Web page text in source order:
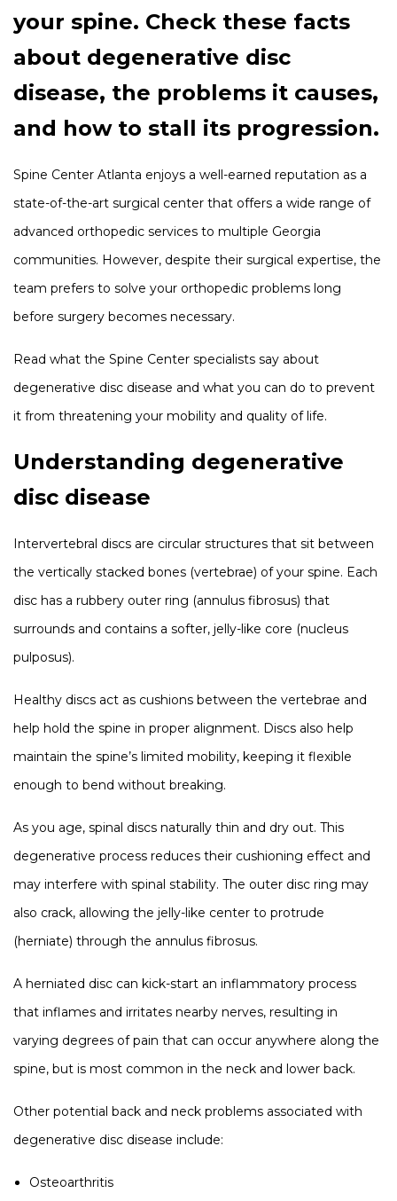
your spine. Check these facts
about degenerative disc
disease, the problems it causes,
and how to stall its progression.
Spine Center Atlanta enjoys a well-earned reputation as a
state-of-the-art surgical center that offers a wide range of
advanced orthopedic services to multiple Georgia
communities. However, despite their surgical expertise, the
team prefers to solve your orthopedic problems long
before surgery becomes necessary.
Read what the Spine Center specialists say about
degenerative disc disease and what you can do to prevent
it from threatening your mobility and quality of life.
Understanding degenerative
disc disease
Intervertebral discs are circular structures that sit between
the vertically stacked bones (vertebrae) of your spine. Each
disc has a rubbery outer ring (annulus fibrosus) that
surrounds and contains a softer, jelly-like core (nucleus
pulposus).
Healthy discs act as cushions between the vertebrae and
help hold the spine in proper alignment. Discs also help
maintain the spine’s limited mobility, keeping it flexible
enough to bend without breaking.
As you age, spinal discs naturally thin and dry out. This
degenerative process reduces their cushioning effect and
may interfere with spinal stability. The outer disc ring may
also crack, allowing the jelly-like center to protrude
(herniate) through the annulus fibrosus.
A herniated disc can kick-start an inflammatory process
that inflames and irritates nearby nerves, resulting in
varying degrees of pain that can occur anywhere along the
spine, but is most common in the neck and lower back.
Other potential back and neck problems associated with
degenerative disc disease include:
Osteoarthritis